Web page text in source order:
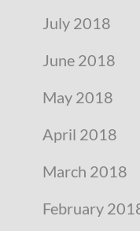
July 2018
June 2018
May 2018
April 2018
March 2018
February